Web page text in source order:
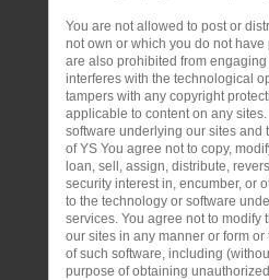
You are not allowed to post or
not own or which you do not have
are also prohibited from
interferes with the technological
tampers with any copyright
applicable to content on any
software underlying our sites and
of YS You agree not to copy,
loan, sell, assign, distribute,
security interest in, encumber, or
to the technology or software
services. You agree not to modify
our sites in any manner or form
of such software, including
purpose of obtaining